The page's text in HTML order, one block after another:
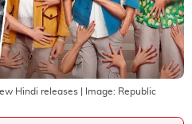
Hindi releases | Image: Republic